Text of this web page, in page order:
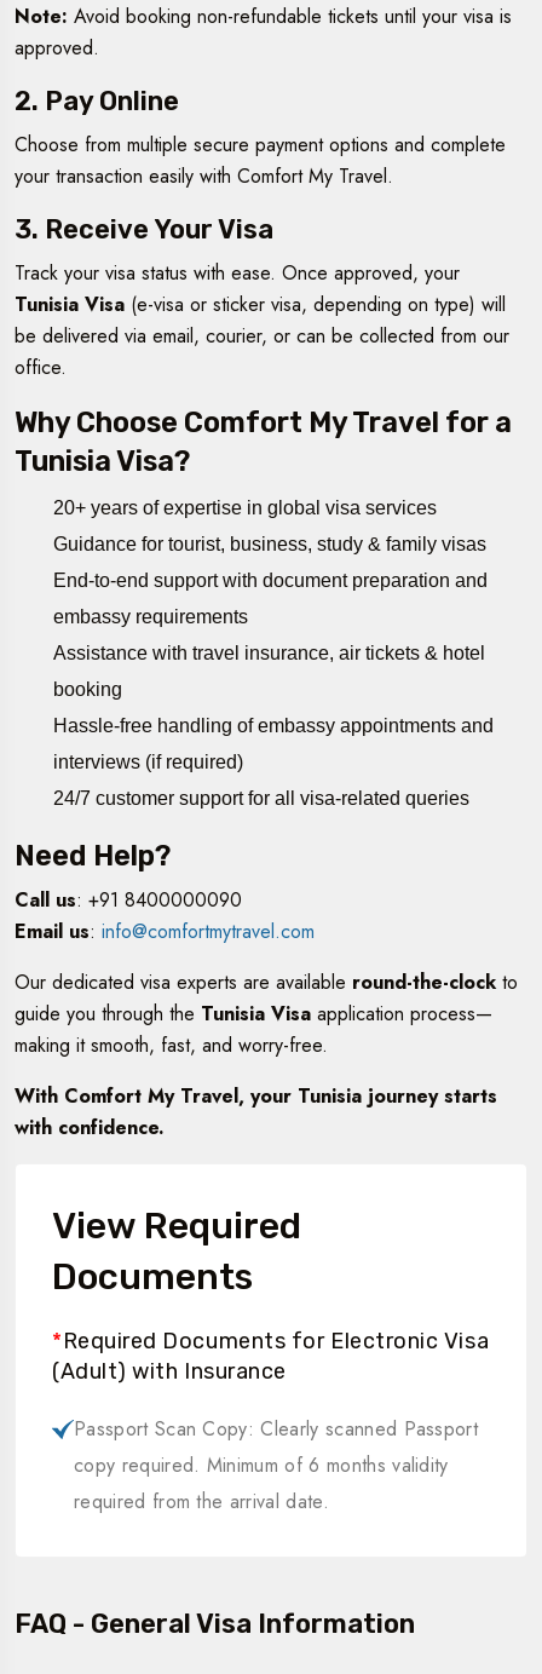
Note: Avoid booking non-refundable tickets until your visa is
approved.
2. Pay Online
Choose from multiple secure payment options and complete
your transaction easily with Comfort My Travel.
3. Receive Your Visa
Track your visa status with ease. Once approved, your
Tunisia Visa (e-visa or sticker visa, depending on type) will
be delivered via email, courier, or can be collected from our
office.
Why Choose Comfort My Travel for a
Tunisia Visa?
20+ years of expertise in global visa services
Guidance for tourist, business, study & family visas
End-to-end support with document preparation and
embassy requirements
Assistance with travel insurance, air tickets & hotel
booking
Hassle-free handling of embassy appointments and
interviews (if required)
24/7 customer support for all visa-related queries
Need Help?
Call us: +91 8400000090
Email us: info@comfortmytravel.com
Our dedicated visa experts are available round-the-clock to
guide you through the Tunisia Visa application process—
making it smooth, fast, and worry-free.
With Comfort My Travel, your Tunisia journey starts
with confidence.
View Required
Documents
*Required Documents for Electronic Visa
(Adult) with Insurance
Passport Scan Copy: Clearly scanned Passport
copy required. Minimum of 6 months validity
required from the arrival date.
FAQ - General Visa Information